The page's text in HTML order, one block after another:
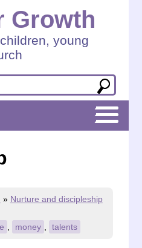
Growth
young
» Nurture and discipleship
, money , talents